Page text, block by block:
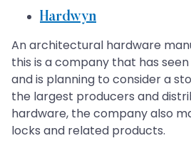
Hardwyn
An architectural hardware
this is a company that has
and is planning to consider a
the largest producers and
hardware, the company also
locks and related products.